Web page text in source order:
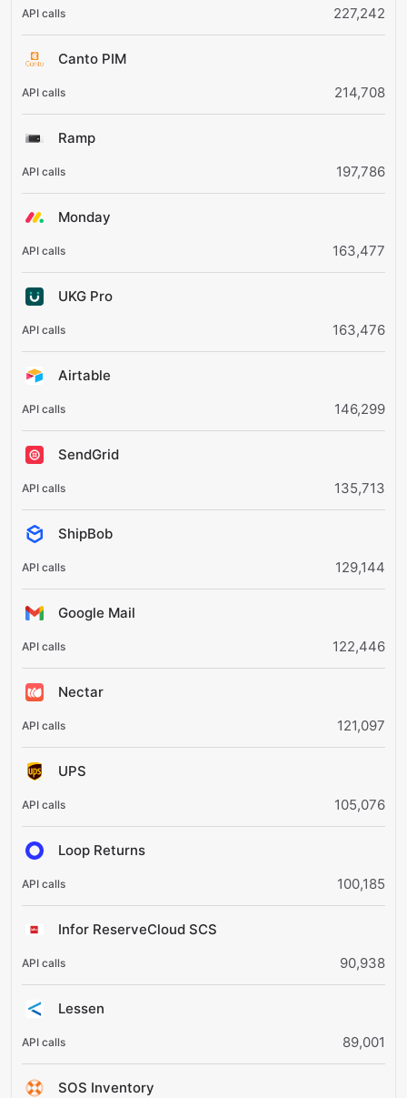
227,242
Canto PIM
214,708
Ramp
197,786
Monday
163,477
UKG Pro
163,476
Airtable
146,299
SendGrid
135,713
ShipBob
129,144
Google Mail
122,446
Nectar
121,097
UPS
105,076
Loop Returns
100,185
Infor ReserveCloud SCS
90,938
Lessen
89,001
SOS Inventory